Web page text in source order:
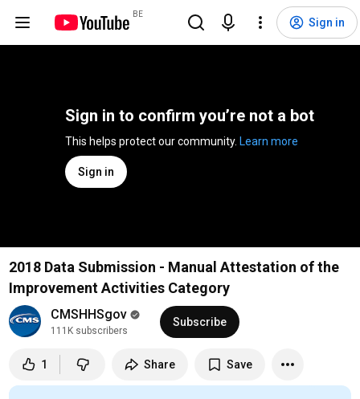
BE
Sign in
Sign in to confirm you’re not a bot
Learn more
Sign in
2018 Data Submission - Manual Attestation of the
Improvement Activities Category
CMSHHSgov
111K subscribers
Subscribe
1 Share Save